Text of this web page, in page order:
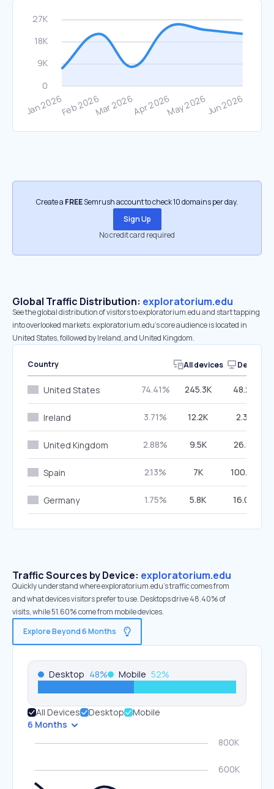
Create a FREESemrush account to check 10 domains per day.
Sign Up
No credit card required
Global Traffic Distribution: exploratorium.edu
See the global distribution of visitors to exploratorium.edu and start tapping
into overlooked markets. exploratorium.edu’s core audience is located in
United States, followed by Ireland, and United Kingdom.
Country All devices Desktop
United States 74.41% 245.3K 48.20%
Ireland 3.71% 12.2K 2.35%
United Kingdom 2.88% 9.5K 26.81%
Spain 2.13% 7K 100.00%
Germany 1.75% 5.8K 16.04%
Traffic Sources by Device: exploratorium.edu
Quickly understand where exploratorium.edu’s traffic comes from
and what devices visitors prefer to use. Desktops drive 48.40% of
visits, while 51.60% come from mobile devices.
Explore Beyond 6 Months
Desktop 48% Mobile 52%
All Devices Desktop
Mobile
6 Months